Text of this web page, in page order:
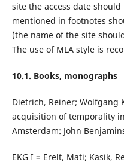
site the access date
mentioned in footnotes
(the name of the site
The use of MLA style is
10.1. Books, monographs
Dietrich, Reiner; Wolfgang
acquisition of temporality
Amsterdam: John
EKG I = Erelt, Mati; Kasik,